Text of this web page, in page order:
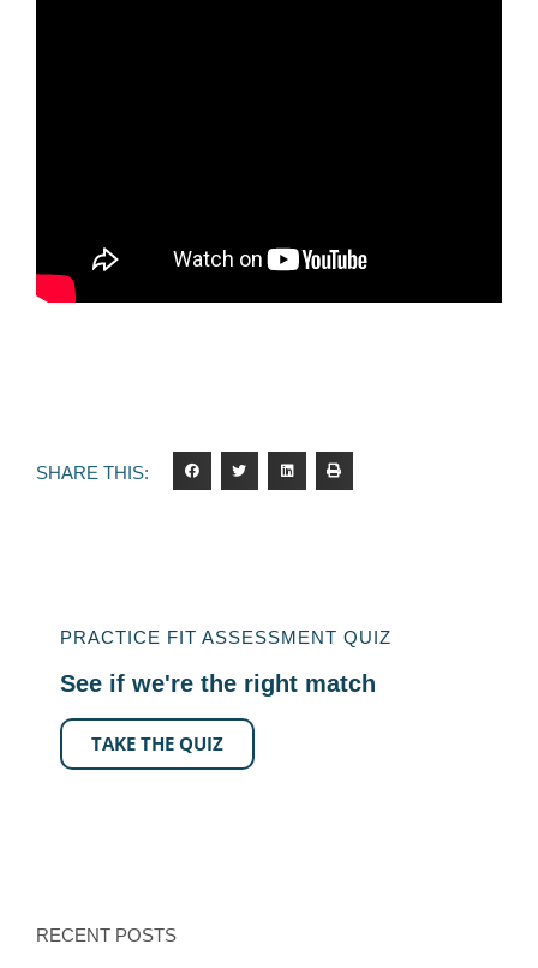
SHARE THIS:
PRACTICE FIT ASSESSMENT QUIZ
See if we're the right match
TAKE THE QUIZ
RECENT POSTS